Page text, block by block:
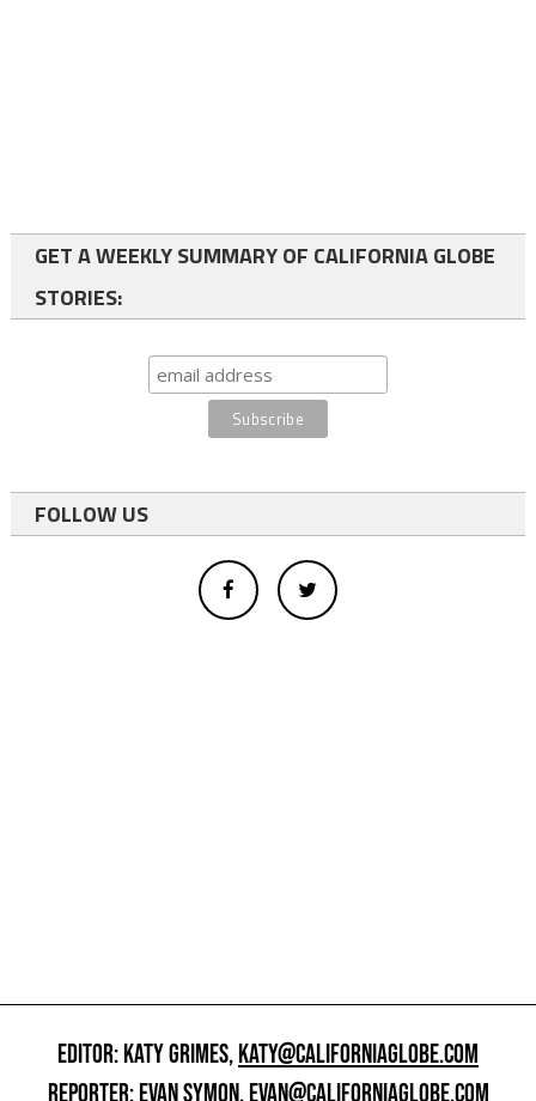
GET A WEEKLY SUMMARY OF CALIFORNIA GLOBE
STORIES:
FOLLOW US
EDITOR: KATY GRIMES,KATY@CALIFORNIAGLOBE.COM
REPORTER: EVAN SYMON, EVAN@CALIFORNIAGLOBE.COM